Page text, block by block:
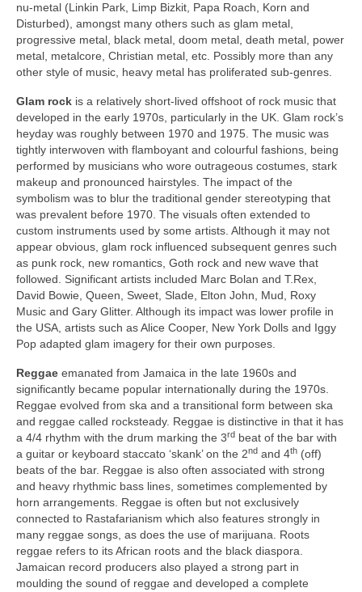
nu‑metal (Linkin Park, Limp Bizkit, Papa Roach, Korn and
Disturbed), amongst many others such as glam metal,
progressive metal, black metal, doom metal, death metal, power
metal, metalcore, Christian metal, etc. Possibly more than any
other style of music, heavy metal has proliferated sub‑genres.
Glam rock is a relatively short‑lived offshoot of rock music that
developed in the early 1970s, particularly in the UK. Glam rock’s
heyday was roughly between 1970 and 1975. The music was
tightly interwoven with flamboyant and colourful fashions, being
performed by musicians who wore outrageous costumes, stark
makeup and pronounced hairstyles. The impact of the
symbolism was to blur the traditional gender stereotyping that
was prevalent before 1970. The visuals often extended to
custom instruments used by some artists. Although it may not
appear obvious, glam rock influenced subsequent genres such
as punk rock, new romantics, Goth rock and new wave that
followed. Significant artists included Marc Bolan and T.Rex,
David Bowie, Queen, Sweet, Slade, Elton John, Mud, Roxy
Music and Gary Glitter. Although its impact was lower profile in
the USA, artists such as Alice Cooper, New York Dolls and Iggy
Pop adapted glam imagery for their own purposes.
Reggae emanated from Jamaica in the late 1960s and
significantly became popular internationally during the 1970s.
Reggae evolved from ska and a transitional form between ska
and reggae called rocksteady. Reggae is distinctive in that it has
a 4/4 rhythm with the drum marking the 3rd beat of the bar with
a guitar or keyboard staccato ‘skank’ on the 2nd and 4th (off)
beats of the bar. Reggae is also often associated with strong
and heavy rhythmic bass lines, sometimes complemented by
horn arrangements. Reggae is often but not exclusively
connected to Rastafarianism which also features strongly in
many reggae songs, as does the use of marijuana. Roots
reggae refers to its African roots and the black diaspora.
Jamaican record producers also played a strong part in
moulding the sound of reggae and developed a complete